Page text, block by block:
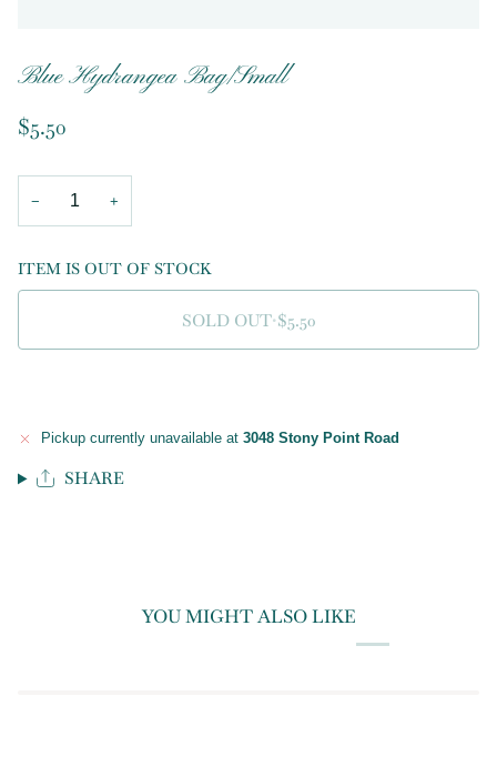
Blue Hydrangea Bag/Small
$5.50
− +
ITEM IS OUT OF STOCK
SOLD OUT•$5.50
Pickup currently unavailable at 3048 Stony Point Road
SHARE
YOU MIGHT ALSO LIKE